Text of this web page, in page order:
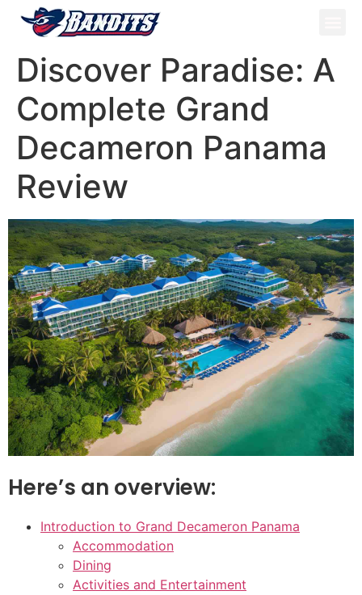
Discover Paradise: A
Complete Grand
Decameron Panama
Review
Here’s an overview:
Introduction to Grand Decameron Panama
Accommodation
Dining
Activities and Entertainment